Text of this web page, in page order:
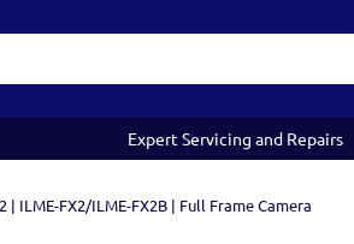
Expert Servicing and Repairs
| ILME-FX2/ILME-FX2B | Full Frame Camera